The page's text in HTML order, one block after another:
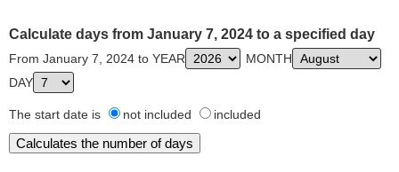
Calculate days from January 7, 2024 to a specified day
From January 7, 2024 to YEAR
MONTH
DAY
The start date is not included included